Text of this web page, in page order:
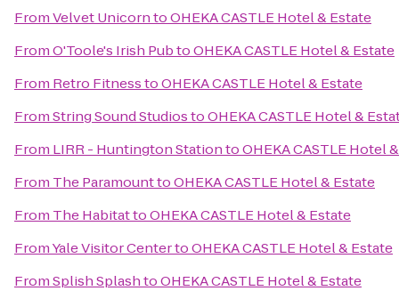
FromVelvet UnicorntoOHEKA CASTLE Hotel & Estate
FromO'Toole's Irish PubtoOHEKA CASTLE Hotel & Estate
From Retro FitnesstoOHEKA CASTLE Hotel & Estate
FromString Sound StudiostoOHEKA CASTLE Hotel &
From LIRR - Huntington StationtoOHEKA CASTLE Hotel
From The ParamounttoOHEKA CASTLE Hotel & Estate
From The HabitattoOHEKA CASTLE Hotel & Estate
FromYale Visitor CentertoOHEKA CASTLE Hotel & Estate
FromSplish SplashtoOHEKA CASTLE Hotel & Estate